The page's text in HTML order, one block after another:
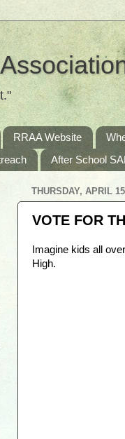
RRAA Website
After School
THURSDAY, APRIL
VOTE FOR
Imagine kids all
High.